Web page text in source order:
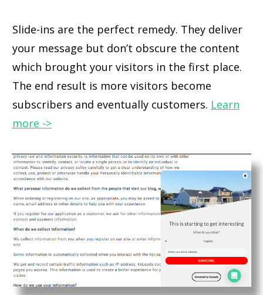
Slide-ins are the perfect remedy. They deliver
your message but don’t obscure the content
which brought your visitors in the first place.
The end result is more visitors become
subscribers and eventually customers. Learn
more ->